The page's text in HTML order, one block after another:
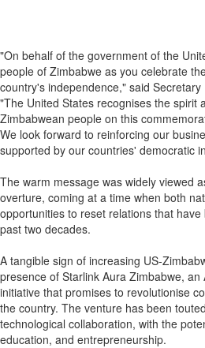
"On behalf of the government of the
people of Zimbabwe as you celebrate
country's independence," said Secretary
"The United States recognises the spirit
Zimbabwean people on this
We look forward to reinforcing our
supported by our countries' democratic
The warm message was widely viewed
overture, coming at a time when both
opportunities to reset relations that
past two decades.
A tangible sign of increasing US-
presence of Starlink Aura Zimbabwe,
initiative that promises to revolutionise
the country. The venture has been
technological collaboration, with the
education, and entrepreneurship.